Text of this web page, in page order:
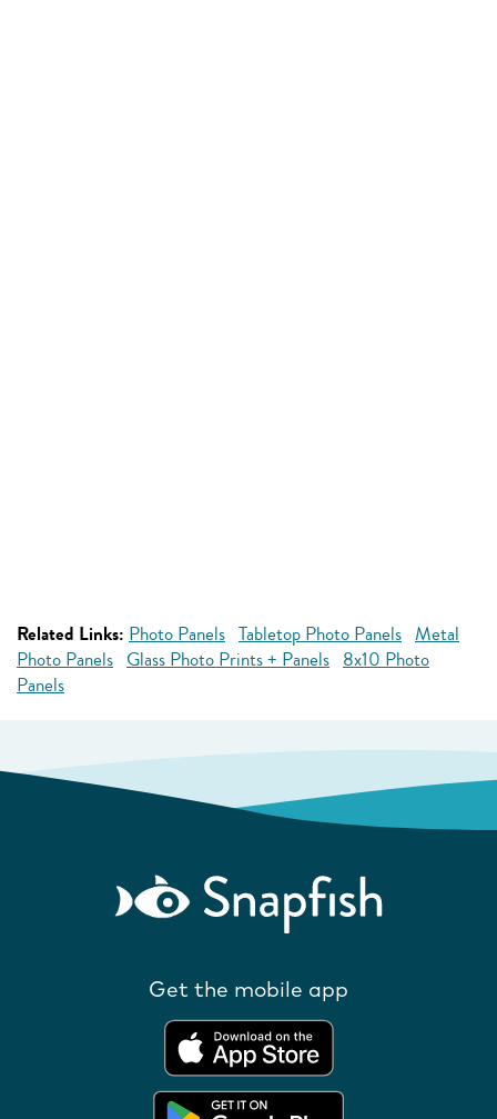
Related Links: Photo Panels Tabletop Photo Panels Metal
Photo Panels Glass Photo Prints + Panels 8x10 Photo
Panels
Get the mobile app